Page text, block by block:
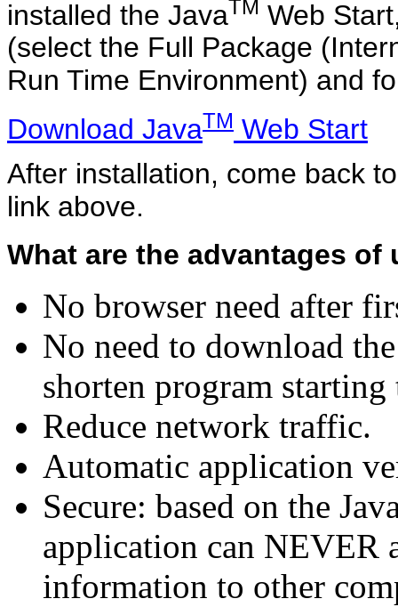
installed the JavaTM Web
(select the Full Package
Run Time Environment) and
Download JavaTM Web Start
After installation, come back
link above.
What are the advantages of
No browser need after
No need to download
shorten program starting
Reduce network traffic.
Automatic application
Secure: based on the
application can NEVER
information to other